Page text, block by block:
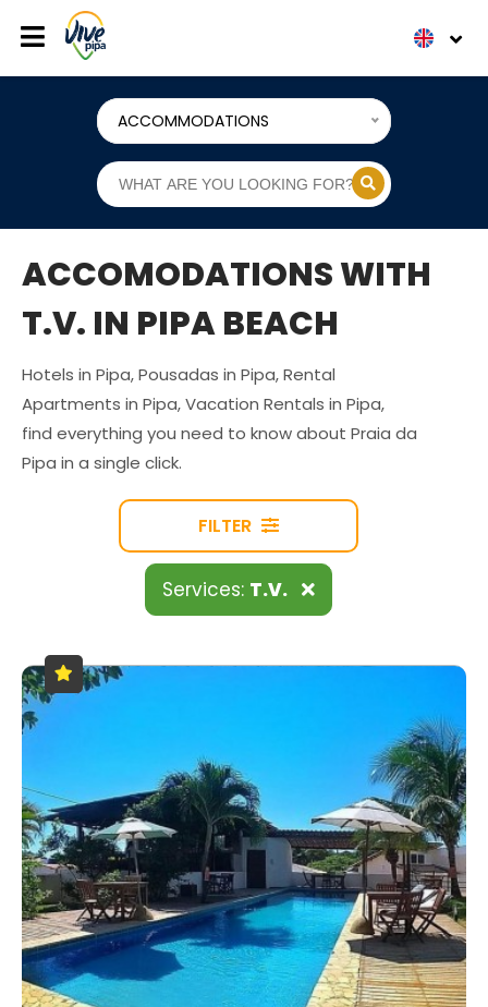
ACCOMMODATIONS
ACCOMODATIONS WITH
T.V. IN PIPA BEACH
Hotels in Pipa, Pousadas in Pipa, Rental
Apartments in Pipa, Vacation Rentals in Pipa,
find everything you need to know about Praia da
Pipa in a single click.
FILTER
Services: T.V.